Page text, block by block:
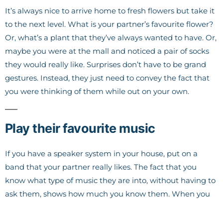
It’s always nice to arrive home to fresh flowers but take it
to the next level. What is your partner’s favourite flower?
Or, what’s a plant that they’ve always wanted to have. Or,
maybe you were at the mall and noticed a pair of socks
they would really like. Surprises don’t have to be grand
gestures. Instead, they just need to convey the fact that
you were thinking of them while out on your own.
Play their favourite music
If you have a speaker system in your house, put on a
band that your partner really likes. The fact that you
know what type of music they are into, without having to
ask them, shows how much you know them. When you